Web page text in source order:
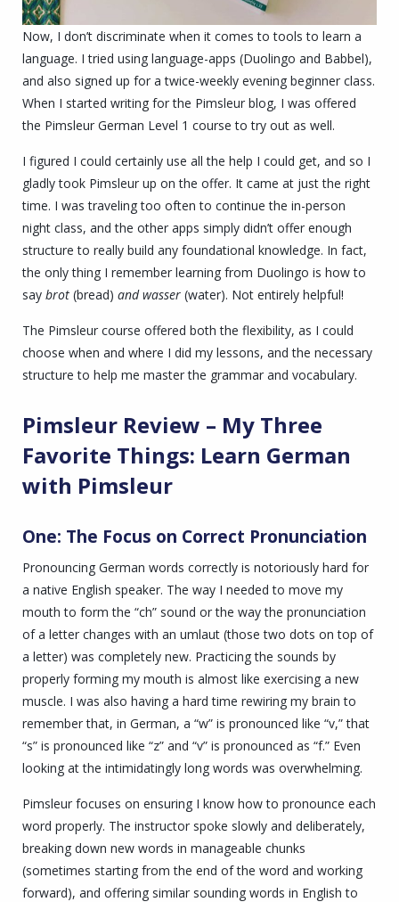
Now, I don’t discriminate when it comes to tools to learn a
language. I tried using language-apps (Duolingo and Babbel),
and also signed up for a twice-weekly evening beginner class.
When I started writing for the Pimsleur blog, I was offered
the Pimsleur German Level 1 course to try out as well.
I figured I could certainly use all the help I could get, and so I
gladly took Pimsleur up on the offer. It came at just the right
time. I was traveling too often to continue the in-person
night class, and the other apps simply didn’t offer enough
structure to really build any foundational knowledge. In fact,
the only thing I remember learning from Duolingo is how to
say brot (bread) and wasser (water). Not entirely helpful!
The Pimsleur course offered both the flexibility, as I could
choose when and where I did my lessons, and the necessary
structure to help me master the grammar and vocabulary.
Pimsleur Review – My Three
Favorite Things: Learn German
with Pimsleur
One: The Focus on Correct Pronunciation
Pronouncing German words correctly is notoriously hard for
a native English speaker. The way I needed to move my
mouth to form the “ch” sound or the way the pronunciation
of a letter changes with an umlaut (those two dots on top of
a letter) was completely new. Practicing the sounds by
properly forming my mouth is almost like exercising a new
muscle. I was also having a hard time rewiring my brain to
remember that, in German, a “w” is pronounced like “v,” that
“s” is pronounced like “z” and “v” is pronounced as “f.” Even
looking at the intimidatingly long words was overwhelming.
Pimsleur focuses on ensuring I know how to pronounce each
word properly. The instructor spoke slowly and deliberately,
breaking down new words in manageable chunks
(sometimes starting from the end of the word and working
forward), and offering similar sounding words in English to